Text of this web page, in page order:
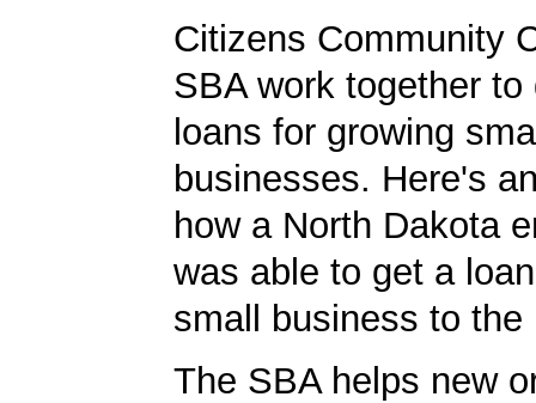
Citizens Community
SBA work together
loans for growing
businesses. Here's
how a North Dakota
was able to get a
small business to the
The SBA helps new